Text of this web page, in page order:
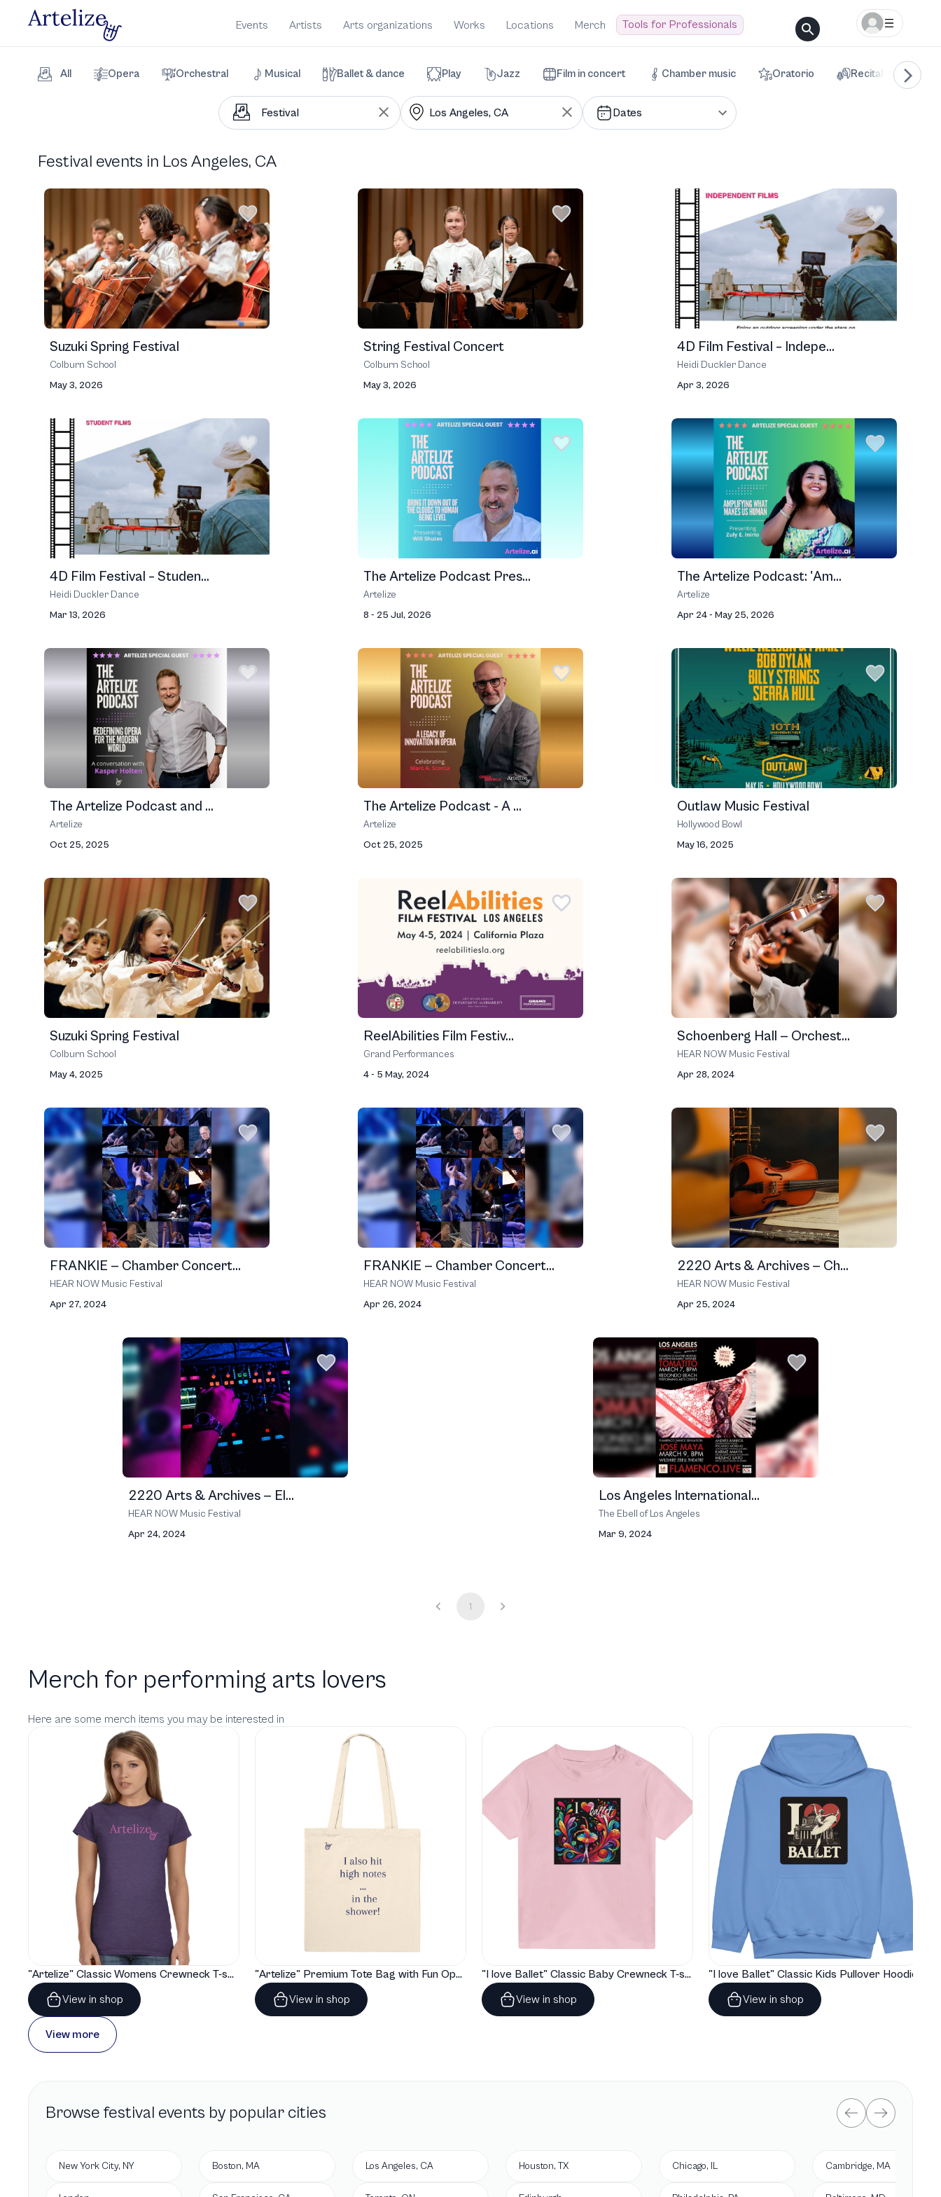
Events Artists Arts organizations Works Locations Merch Tools for Professionals
All Opera Orchestral Musical Ballet & dance Play Jazz Film in concert Chamber music Oratorio Recital
Dates
Festival events in Los Angeles, CA
Suzuki Spring Festival
Colburn School
May 3, 2026
String Festival Concert
Colburn School
May 3, 2026
4D Film Festival – Indepe...
Heidi Duckler Dance
Apr 3, 2026
4D Film Festival – Studen...
Heidi Duckler Dance
Mar 13, 2026
The Artelize Podcast Pres...
Artelize
8 - 25 Jul, 2026
The Artelize Podcast: 'Am...
Artelize
Apr 24 - May 25, 2026
The Artelize Podcast and ...
Artelize
Oct 25, 2025
The Artelize Podcast - A ...
Artelize
Oct 25, 2025
Outlaw Music Festival
Hollywood Bowl
May 16, 2025
Suzuki Spring Festival
Colburn School
May 4, 2025
ReelAbilities Film Festiv...
Grand Performances
4 - 5 May, 2024
Schoenberg Hall — Orchest...
HEAR NOW Music Festival
Apr 28, 2024
FRANKIE — Chamber Concert...
HEAR NOW Music Festival
Apr 27, 2024
FRANKIE — Chamber Concert...
HEAR NOW Music Festival
Apr 26, 2024
2220 Arts & Archives — Ch...
HEAR NOW Music Festival
Apr 25, 2024
2220 Arts & Archives — El...
HEAR NOW Music Festival
Apr 24, 2024
Los Angeles International...
The Ebell of Los Angeles
Mar 9, 2024
1
Merch for performing arts lovers
Here are some merch items you may be interested in
"Artelize" Classic Womens Crewneck T-shirt | Gildan® 64000L
View in shop
"Artelize" Premium Tote Bag with Fun Opera Puns
View in shop
"I love Ballet" Classic Baby Crewneck T-shirt
View in shop
"I love Ballet" Classic Kids Pullover Hoodie
View in shop
View more
Browse festival events by popular cities
New York City, NY Boston, MA Los Angeles, CA Houston, TX Chicago, IL Cambridge, MA